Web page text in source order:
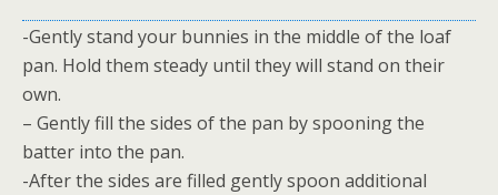
-Gently stand your bunnies in the middle of the loaf
pan. Hold them steady until they will stand on their
own.
– Gently fill the sides of the pan by spooning the
batter into the pan.
-After the sides are filled gently spoon additional